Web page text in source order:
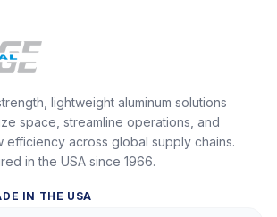
lightweight aluminum solutions
space, streamline operations, and
efficiency across global supply chains.
in the USA since 1966.
IN THE USA